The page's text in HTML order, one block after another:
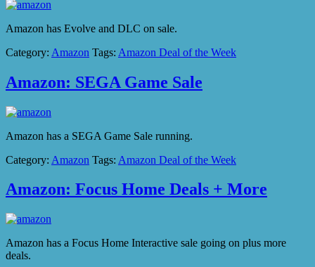
Amazon has Evolve and DLC on sale.
Category: Amazon Tags: Amazon Deal of the Week
Amazon: SEGA Game Sale
Amazon has a SEGA Game Sale running.
Category: Amazon Tags: Amazon Deal of the Week
Amazon: Focus Home Deals + More
Amazon has a Focus Home Interactive sale going on plus more
deals.